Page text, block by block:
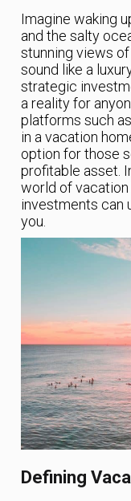
Imagine waking
and the salty
stunning views
sound like a
strategic
a reality for
platforms such
in a vacation
option for those
profitable asset.
world of
investments can
you.
Defining